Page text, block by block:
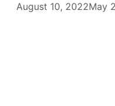
August 10, 2022May